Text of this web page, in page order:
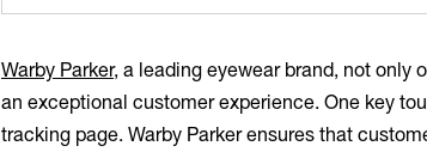
Warby Parker, a leading eyewear brand, not only
an exceptional customer experience. One key
tracking page. Warby Parker ensures that